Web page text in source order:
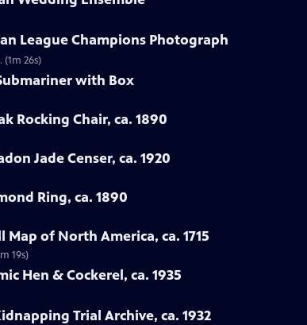
League Champions Photograph
26s)
with Box
Rocking Chair, ca. 1890
Jade Censer, ca. 1920
Ring, ca. 1890
of North America, ca. 1715
19s)
Hen & Cockerel, ca. 1935
Trial Archive, ca. 1932